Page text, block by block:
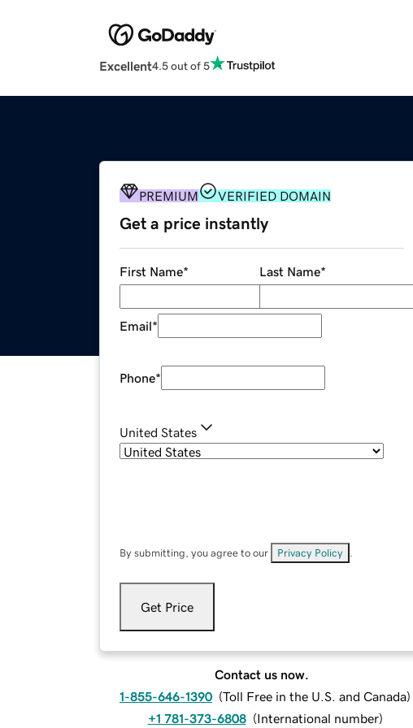
Excellent4.5 out of 5
PREMIUM VERIFIED DOMAIN
Get a price instantly
First Name* Last Name*
Email*
Phone*
United States
By submitting, you agree to our Privacy Policy
Get Price
Contact us now.
1-855-646-1390 (Toll Free in the U.S. and Canada)
+1 781-373-6808 (International number)